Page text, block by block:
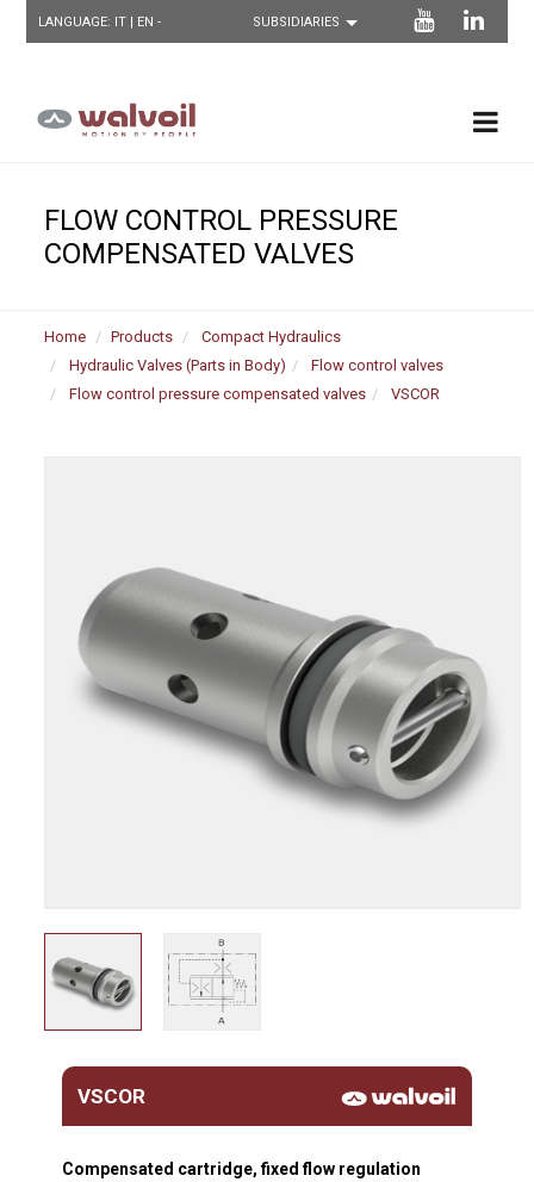
LANGUAGE: IT | EN -
FLOW CONTROL PRESSURE
COMPENSATED VALVES
Home Products
Compact Hydraulics
Hydraulic Valves (Parts in Body)
Flow control valves
Flow control pressure compensated valves
VSCOR
VSCOR
Compensated cartridge, fixed flow regulation